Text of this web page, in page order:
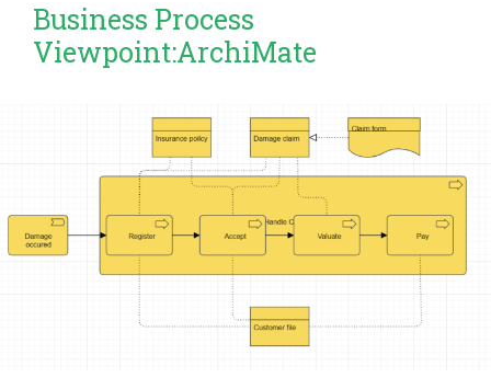
Business Process
Viewpoint:ArchiMate